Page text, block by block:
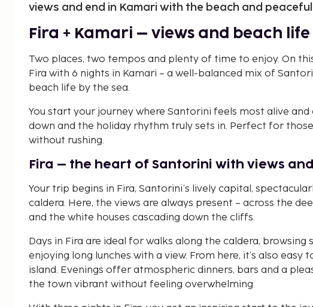
views and end in Kamari with the beach and
Fira + Kamari – views and beach
Two places, two tempos and plenty of time to enjoy. On
Fira with 6 nights in Kamari – a well-balanced mix of
beach life by the sea.
You start your journey where Santorini feels most alive
down and the holiday rhythm truly sets in. Perfect for
without rushing.
Fira – the heart of Santorini with views
Your trip begins in Fira, Santorini’s lively capital,
caldera. Here, the views are always present – across the
and the white houses cascading down the cliffs.
Days in Fira are ideal for walks along the caldera, browsing
enjoying long lunches with a view. From here, it’s also
island. Evenings offer atmospheric dinners, bars and a
the town vibrant without feeling overwhelming.